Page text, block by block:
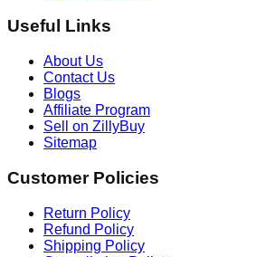
Useful Links
About Us
Contact Us
Blogs
Affiliate Program
Sell on ZillyBuy
Sitemap
Customer Policies
Return Policy
Refund Policy
Shipping Policy